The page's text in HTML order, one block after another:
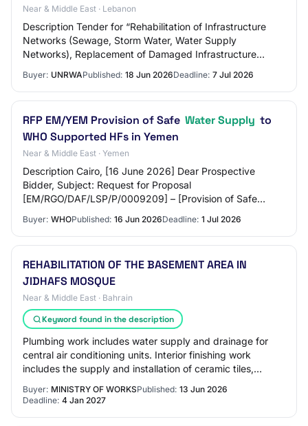
Near & Middle East · Lebanon
Description Tender for “Rehabilitation of Infrastructure
Networks (Sewage, Storm Water, Water Supply
Networks), Replacement of Damaged Infrastructure
Buyer: UNRWAPublished: 18 Jun 2026Deadline: 7 Jul 2026
RFP EM/YEM Provision of Safe Water Supply to
WHO Supported HFs in Yemen
Near & Middle East · Yemen
Description Cairo, [16 June 2026] Dear Prospective
Bidder, Subject: Request for Proposal
[EM/RGO/DAF/LSP/P/0009209] – [Provision of Safe
invited to…
Buyer: WHOPublished: 16 Jun 2026Deadline: 1 Jul 2026
REHABILITATION OF THE BASEMENT AREA IN
JIDHAFS MOSQUE
Near & Middle East · Bahrain
Keyword found in the description
Plumbing work includes water supply and drainage for
central air conditioning units. Interior finishing work
includes the supply and installation of ceramic tiles,
Buyer: MINISTRY OF WORKSPublished: 13 Jun 2026
Deadline: 4 Jan 2027